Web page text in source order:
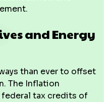
and Energy
than ever to offset
The Inflation
tax credits of